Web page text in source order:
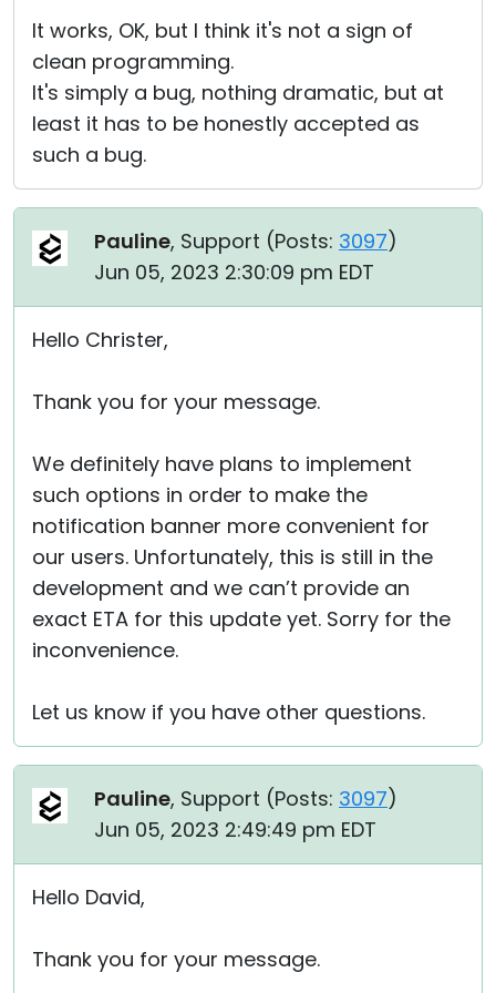
It works, OK, but I think it's not a sign of
clean programming.
It's simply a bug, nothing dramatic, but at
least it has to be honestly accepted as
such a bug.
Pauline, Support (Posts: 3097)
Jun 05, 2023 2:30:09 pm EDT
Hello Christer,
Thank you for your message.
We definitely have plans to implement
such options in order to make the
notification banner more convenient for
our users. Unfortunately, this is still in the
development and we can’t provide an
exact ETA for this update yet. Sorry for the
inconvenience.
Let us know if you have other questions.
Pauline, Support (Posts: 3097)
Jun 05, 2023 2:49:49 pm EDT
Hello David,
Thank you for your message.